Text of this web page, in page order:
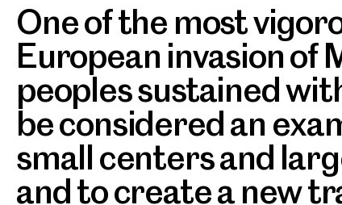
One of the most
European invasion of
peoples sustained
be considered an
small centers and
and to create a new